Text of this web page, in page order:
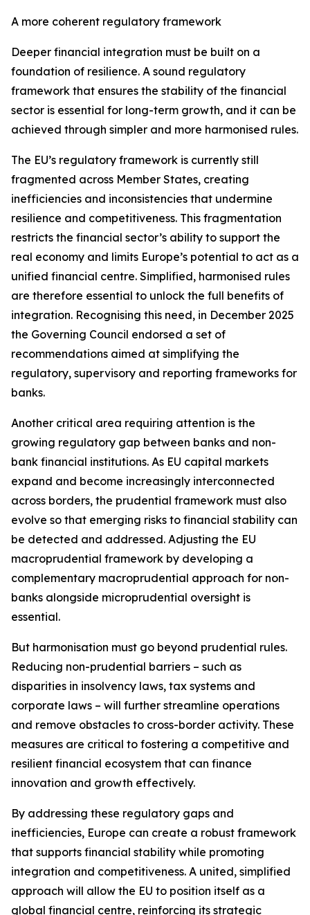
A more coherent regulatory framework
Deeper financial integration must be built on a
foundation of resilience. A sound regulatory
framework that ensures the stability of the financial
sector is essential for long-term growth, and it can be
achieved through simpler and more harmonised rules.
The EU’s regulatory framework is currently still
fragmented across Member States, creating
inefficiencies and inconsistencies that undermine
resilience and competitiveness. This fragmentation
restricts the financial sector’s ability to support the
real economy and limits Europe’s potential to act as a
unified financial centre. Simplified, harmonised rules
are therefore essential to unlock the full benefits of
integration. Recognising this need, in December 2025
the Governing Council endorsed a set of
recommendations aimed at simplifying the
regulatory, supervisory and reporting frameworks for
banks.
Another critical area requiring attention is the
growing regulatory gap between banks and non-
bank financial institutions. As EU capital markets
expand and become increasingly interconnected
across borders, the prudential framework must also
evolve so that emerging risks to financial stability can
be detected and addressed. Adjusting the EU
macroprudential framework by developing a
complementary macroprudential approach for non-
banks alongside microprudential oversight is
essential.
But harmonisation must go beyond prudential rules.
Reducing non-prudential barriers – such as
disparities in insolvency laws, tax systems and
corporate laws – will further streamline operations
and remove obstacles to cross-border activity. These
measures are critical to fostering a competitive and
resilient financial ecosystem that can finance
innovation and growth effectively.
By addressing these regulatory gaps and
inefficiencies, Europe can create a robust framework
that supports financial stability while promoting
integration and competitiveness. A united, simplified
approach will allow the EU to position itself as a
global financial centre, reinforcing its strategic